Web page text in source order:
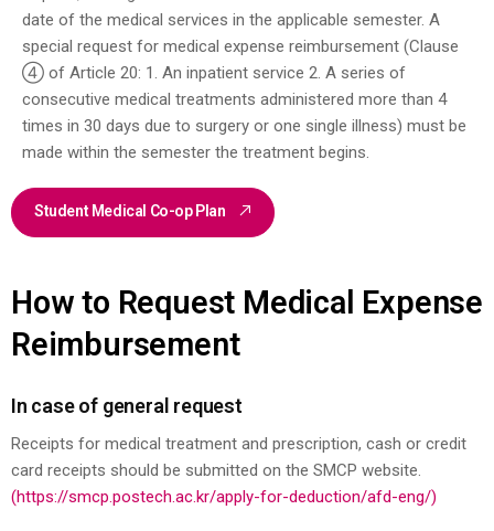
date of the medical services in the applicable semester. A
special request for medical expense reimbursement (Clause
④ of Article 20: 1. An inpatient service 2. A series of
consecutive medical treatments administered more than 4
times in 30 days due to surgery or one single illness) must be
made within the semester the treatment begins.
Student Medical Co-op Plan
How to Request Medical Expense
Reimbursement
In case of general request
Receipts for medical treatment and prescription, cash or credit
card receipts should be submitted on the SMCP website.
(https://smcp.postech.ac.kr/apply-for-deduction/afd-eng/)